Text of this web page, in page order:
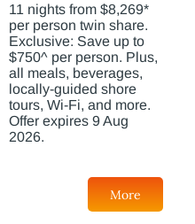
11 nights from $8,269*
per person twin share.
Exclusive: Save up to
$750^ per person. Plus,
all meals, beverages,
locally-guided shore
tours, Wi-Fi, and more.
Offer expires 9 Aug
2026.
More